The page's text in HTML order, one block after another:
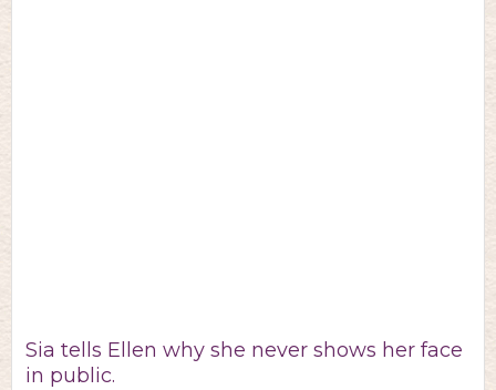
Sia tells Ellen why she never shows her face
in public.